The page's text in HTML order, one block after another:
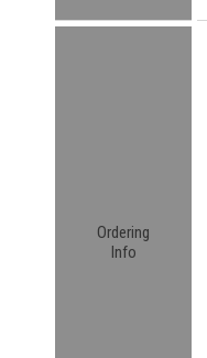
Ordering
Info